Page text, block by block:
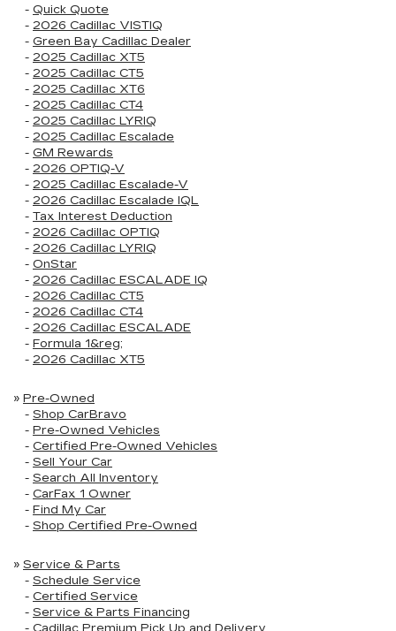
- Quick Quote
- 2026 Cadillac VISTIQ
- Green Bay Cadillac Dealer
- 2025 Cadillac XT5
- 2025 Cadillac CT5
- 2025 Cadillac XT6
- 2025 Cadillac CT4
- 2025 Cadillac LYRIQ
- 2025 Cadillac Escalade
- GM Rewards
- 2026 OPTIQ-V
- 2025 Cadillac Escalade-V
- 2026 Cadillac Escalade IQL
- Tax Interest Deduction
- 2026 Cadillac OPTIQ
- 2026 Cadillac LYRIQ
- OnStar
- 2026 Cadillac ESCALADE IQ
- 2026 Cadillac CT5
- 2026 Cadillac CT4
- 2026 Cadillac ESCALADE
- Formula 1&reg;
- 2026 Cadillac XT5
» Pre-Owned
- Shop CarBravo
- Pre-Owned Vehicles
- Certified Pre-Owned Vehicles
- Sell Your Car
- Search All Inventory
- CarFax 1 Owner
- Find My Car
- Shop Certified Pre-Owned
» Service & Parts
- Schedule Service
- Certified Service
- Service & Parts Financing